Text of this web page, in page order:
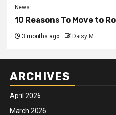
News
10 Reasons To Move to
3 months ago Daisy M
ARCHIVES
April 2026
March 2026